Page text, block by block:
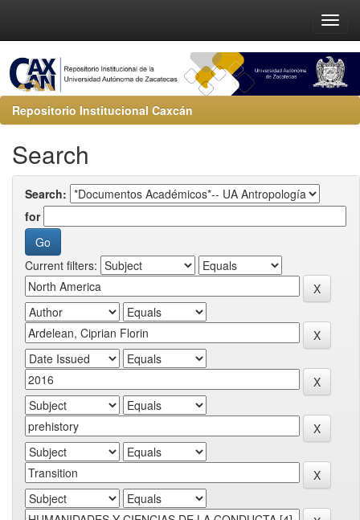
Repositorio Institucional Caxcán
Search
Search:
for
Current filters: